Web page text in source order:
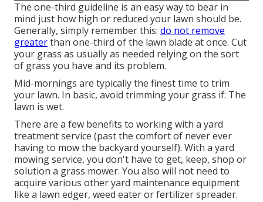
The one-third guideline is an easy way to bear in
mind just how high or reduced your lawn should be.
Generally, simply remember this: do not remove
greaterthan one-third of the lawn blade at once. Cut
your grass as usually as needed relying on the sort
of grass you have and its problem.
Mid-mornings are typically the finest time to trim
your lawn. In basic, avoid trimming your grass if: The
lawn is wet.
There are a few benefits to working with a yard
treatment service (past the comfort of never ever
having to mow the backyard yourself). With a yard
mowing service, you don't have to get, keep, shop or
solution a grass mower. You also will not need to
acquire various other yard maintenance equipment
like a lawn edger, weed eater or fertilizer spreader.